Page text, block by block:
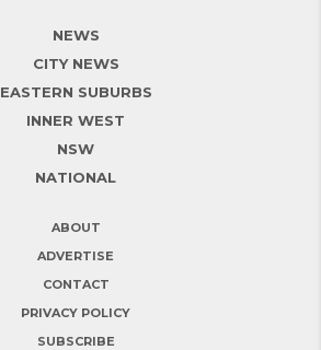
NEWS
CITY NEWS
EASTERN SUBURBS
INNER WEST
NSW
NATIONAL
ABOUT
ADVERTISE
CONTACT
PRIVACY POLICY
SUBSCRIBE